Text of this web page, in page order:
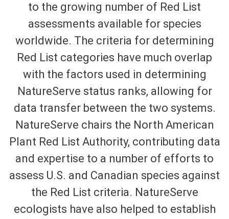
to the growing number of Red List
assessments available for species
worldwide. The criteria for determining
Red List categories have much overlap
with the factors used in determining
NatureServe status ranks, allowing for
data transfer between the two systems.
NatureServe chairs the North American
Plant Red List Authority, contributing data
and expertise to a number of efforts to
assess U.S. and Canadian species against
the Red List criteria. NatureServe
ecologists have also helped to establish